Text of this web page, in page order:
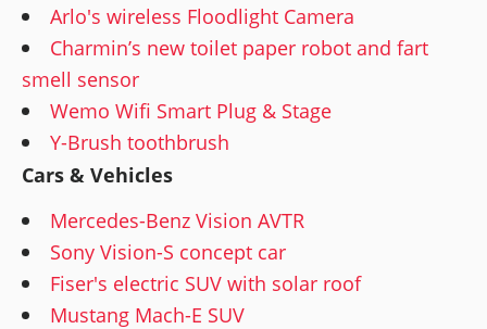
Arlo's wireless Floodlight Camera
Charmin’s new toilet paper robot and fart
smell sensor
Wemo Wifi Smart Plug & Stage
Y-Brush toothbrush
Cars & Vehicles
Mercedes-Benz Vision AVTR
Sony Vision-S concept car
Fiser's electric SUV with solar roof
Mustang Mach-E SUV